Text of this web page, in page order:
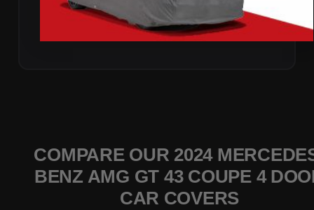
COMPARE OUR 2024
BENZ AMG GT 43 COUPE 4
CAR COVERS